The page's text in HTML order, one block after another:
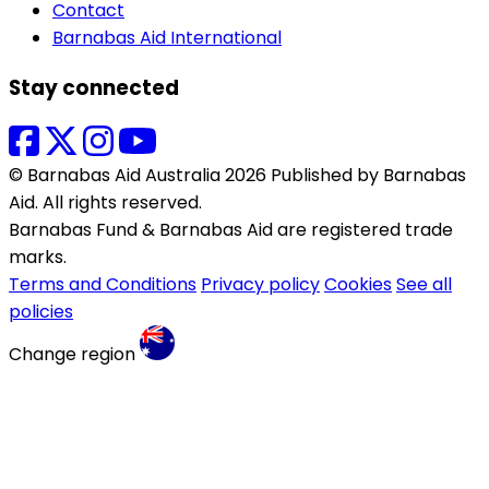
Contact
Barnabas Aid International
Stay connected
© Barnabas Aid Australia 2026 Published by Barnabas
Aid. All rights reserved.
Barnabas Fund & Barnabas Aid are registered trade
marks.
Terms and Conditions Privacy policyCookiesSee all
policies
Change region